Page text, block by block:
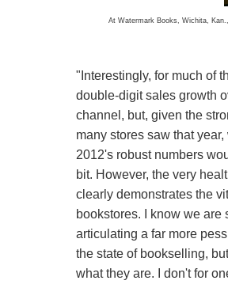
At Watermark Books, Wichita,
"Interestingly, for much of
double-digit sales growth
channel, but, given the
many stores saw that
2012's robust numbers
bit. However, the very
clearly demonstrates the
bookstores. I know we are
articulating a far more
the state of bookselling,
what they are. I don't for